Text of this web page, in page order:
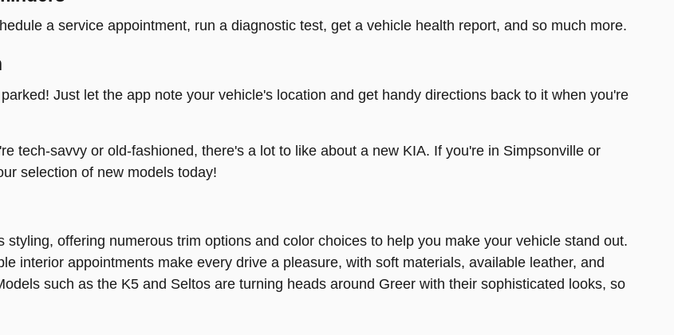
a service appointment, run a diagnostic test, get a vehicle health report, and so much more.
Just let the app note your vehicle's location and get handy directions back to it when you're
tech-savvy or old-fashioned, there's a lot to like about a new KIA. If you're in Simpsonville or
selection of new models today!
styling, offering numerous trim options and color choices to help you make your vehicle stand out.
interior appointments make every drive a pleasure, with soft materials, available leather, and
such as the K5 and Seltos are turning heads around Greer with their sophisticated looks, so